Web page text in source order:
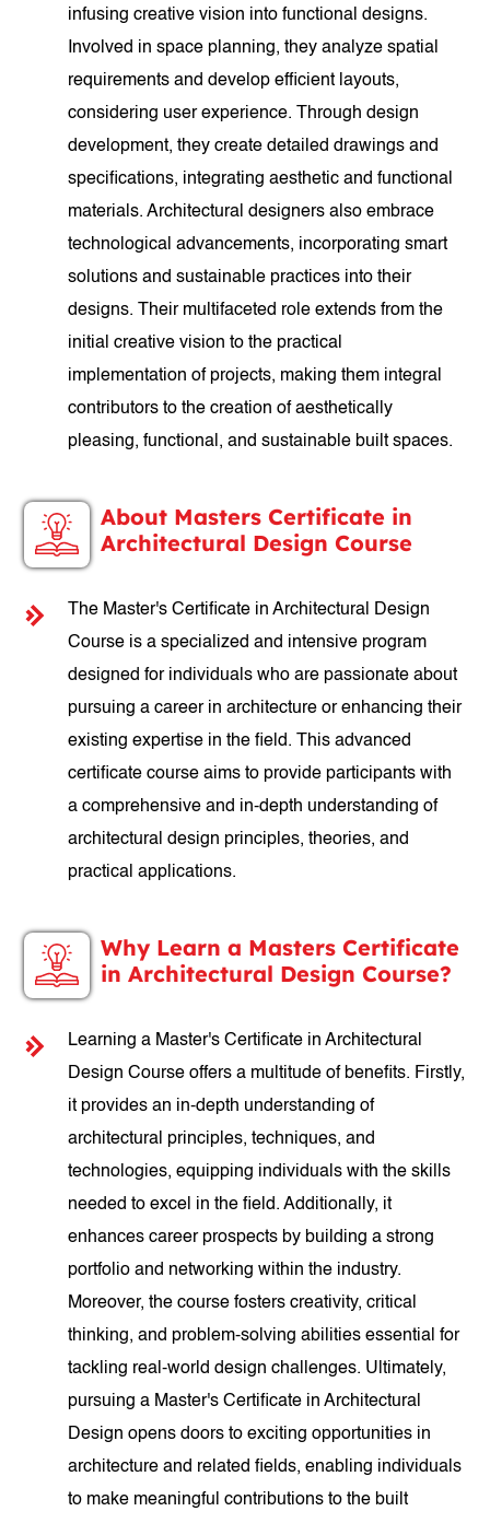
infusing creative vision into functional designs.
Involved in space planning, they analyze spatial
requirements and develop efficient layouts,
considering user experience. Through design
development, they create detailed drawings and
specifications, integrating aesthetic and functional
materials. Architectural designers also embrace
technological advancements, incorporating smart
solutions and sustainable practices into their
designs. Their multifaceted role extends from the
initial creative vision to the practical
implementation of projects, making them integral
contributors to the creation of aesthetically
pleasing, functional, and sustainable built spaces.
About Masters Certificate in
Architectural Design Course
The Master's Certificate in Architectural Design
Course is a specialized and intensive program
designed for individuals who are passionate about
pursuing a career in architecture or enhancing their
existing expertise in the field. This advanced
certificate course aims to provide participants with
a comprehensive and in-depth understanding of
architectural design principles, theories, and
practical applications.
Why Learn a Masters Certificate
in Architectural Design Course?
Learning a Master's Certificate in Architectural
Design Course offers a multitude of benefits. Firstly,
it provides an in-depth understanding of
architectural principles, techniques, and
technologies, equipping individuals with the skills
needed to excel in the field. Additionally, it
enhances career prospects by building a strong
portfolio and networking within the industry.
Moreover, the course fosters creativity, critical
thinking, and problem-solving abilities essential for
tackling real-world design challenges. Ultimately,
pursuing a Master's Certificate in Architectural
Design opens doors to exciting opportunities in
architecture and related fields, enabling individuals
to make meaningful contributions to the built